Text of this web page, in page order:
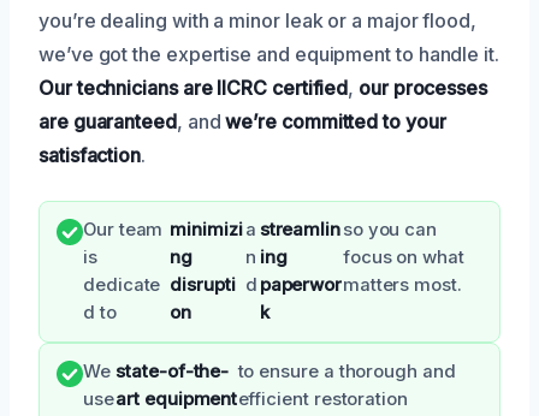
you’re dealing with a minor leak or a major flood,
we’ve got the expertise and equipment to handle it.
Our technicians are IICRC certified, our processes
are guaranteed, andwe’re committed to your
satisfaction.
Our team
is
dedicate
d to
minimizi
ng
disrupti
on
a
n
d
streamlin
ing
paperwor
k
so you can
focus on what
matters most.
We
use
state-of-the-
art equipment
to ensure a thorough and
efficient restoration